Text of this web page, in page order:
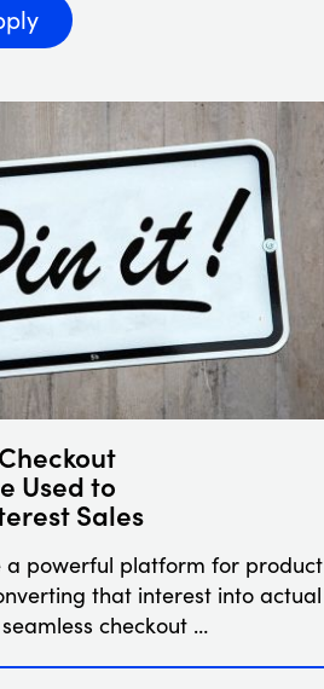
Used to
Sales
a powerful platform for product
that interest into actual
checkout …